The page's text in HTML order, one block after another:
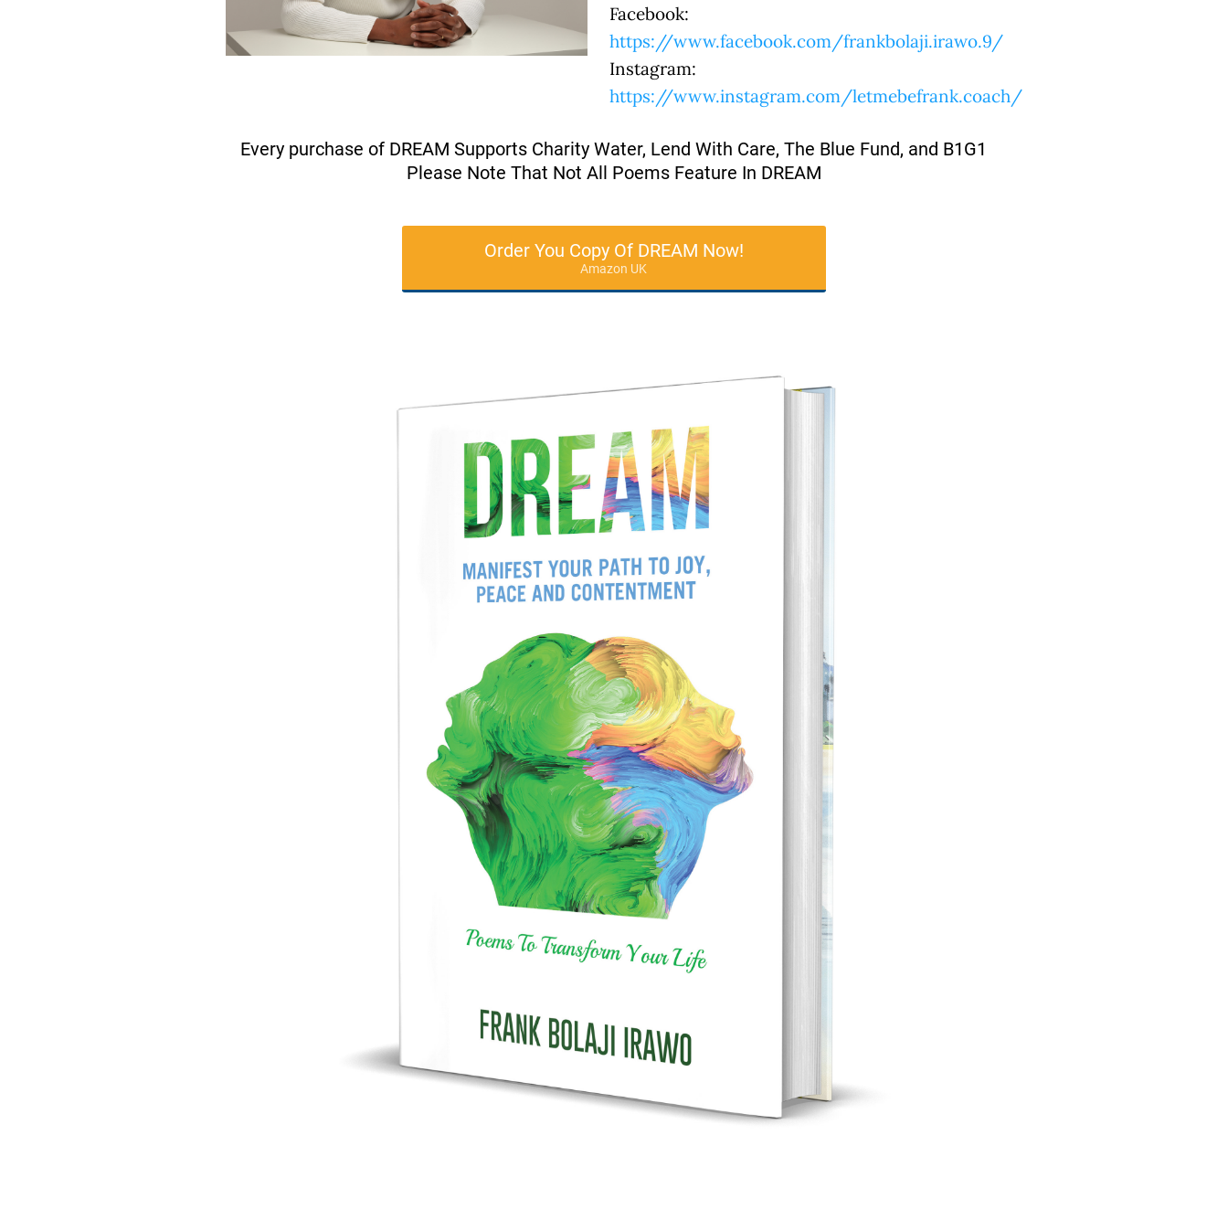
Facebook:
https://www.facebook.com/frankbolaji.irawo.9/
Instagram:
https://www.instagram.com/letmebefrank.coach/
Every purchase of DREAM Supports Charity Water, Lend With Care, The Blue Fund, and B1G1
Please Note That Not All Poems Feature In DREAM
Order You Copy Of DREAM Now!
Amazon UK